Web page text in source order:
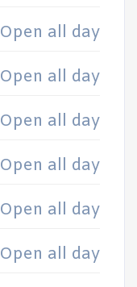
Open all day
Open all day
Open all day
Open all day
Open all day
Open all day